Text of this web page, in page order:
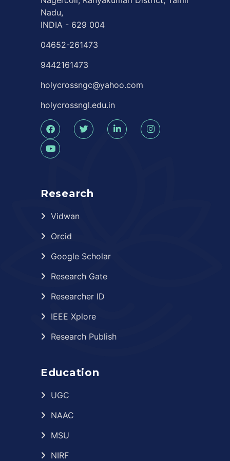
Nadu,
INDIA - 629 004
04652-261473
9442161473
holycrossngc@yahoo.com
holycrossngl.edu.in
Research
Vidwan
Orcid
Google Scholar
Research Gate
Researcher ID
IEEE Xplore
Research Publish
Education
UGC
NAAC
MSU
NIRF